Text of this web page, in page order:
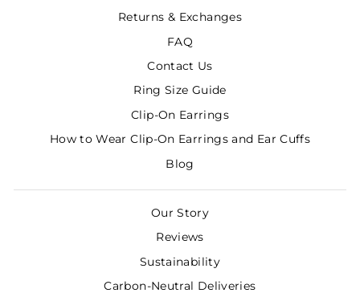
Returns & Exchanges
FAQ
Contact Us
Ring Size Guide
Clip-On Earrings
How to Wear Clip-On Earrings and Ear Cuffs
Blog
Our Story
Reviews
Sustainability
Carbon-Neutral Deliveries